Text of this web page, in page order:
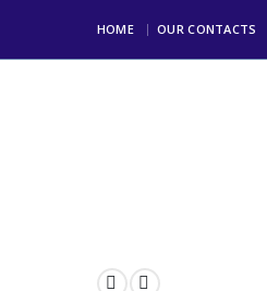
HOME OUR CONTACTS